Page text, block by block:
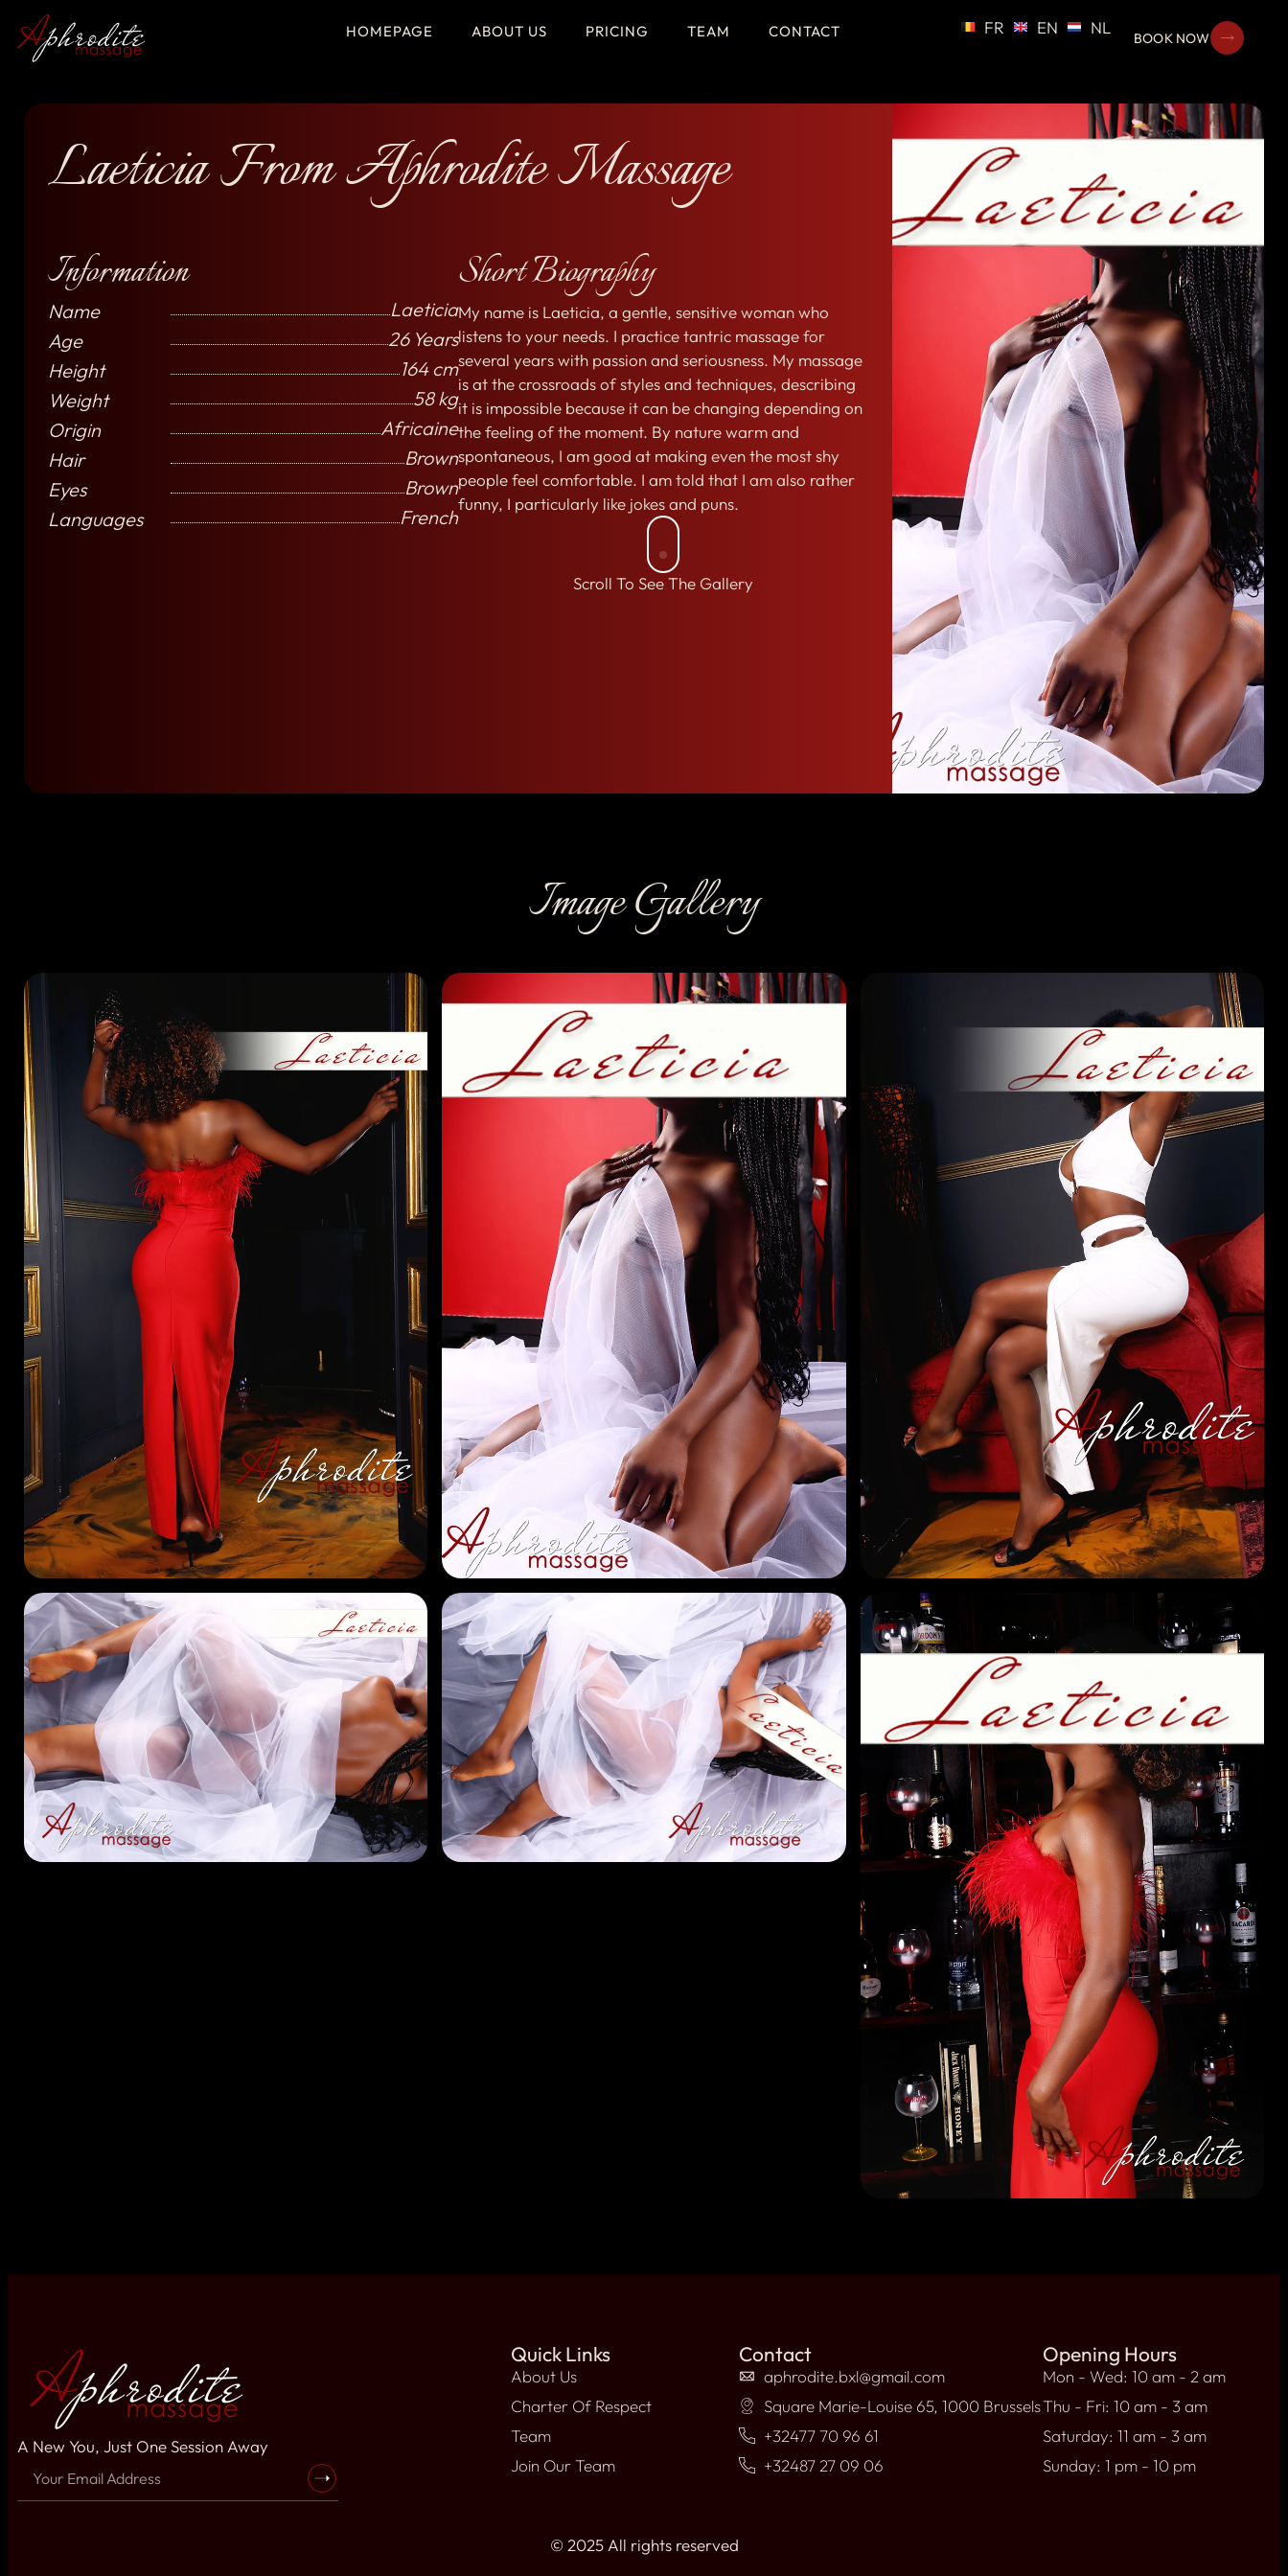
HOMEPAGE ABOUT US PRICING TEAM CONTACT FR EN NL
BOOK NOW
Laeticia From Aphrodite Massage
Information
Name
Laeticia
Age
26 Years
Height
164 cm
Weight
58 kg
Origin
Africaine
Hair
Brown
Eyes
Brown
Languages
French
Short Biography
My name is Laeticia, a gentle, sensitive woman who
listens to your needs. I practice tantric massage for
several years with passion and seriousness. My massage
is at the crossroads of styles and techniques, describing
it is impossible because it can be changing depending on
the feeling of the moment. By nature warm and
spontaneous, I am good at making even the most shy
people feel comfortable. I am told that I am also rather
funny, I particularly like jokes and puns.
Scroll To See The Gallery
Image Gallery
A New You, Just One Session Away
Quick Links
About Us
Charter Of Respect
Team
Join Our Team
Contact
aphrodite.bxl@gmail.com
Square Marie-Louise 65, 1000 Brussels
+32477 70 96 61
+32487 27 09 06
Opening Hours
Mon - Wed: 10 am - 2 am
Thu - Fri: 10 am - 3 am
Saturday: 11 am - 3 am
Sunday: 1 pm - 10 pm
© 2025 All rights reserved